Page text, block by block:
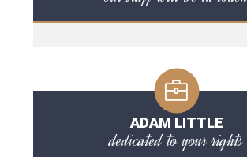
ADAM LITTLE
dedicated to your rights